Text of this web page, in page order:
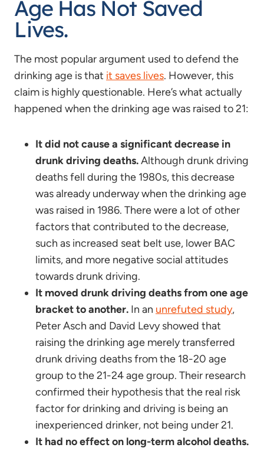
Age Has Not Saved
Lives.
The most popular argument used to defend the
drinking age is that it saves lives. However, this
claim is highly questionable. Here’s what actually
happened when the drinking age was raised to 21:
It did not cause a significant decrease in
drunk driving deaths.Although drunk driving
deaths fell during the 1980s, this decrease
was already underway when the drinking age
was raised in 1986. There were a lot of other
factors that contributed to the decrease,
such as increased seat belt use, lower BAC
limits, and more negative social attitudes
towards drunk driving.
It moved drunk driving deaths from one age
bracket to another. In an unrefuted study,
Peter Asch and David Levy showed that
raising the drinking age merely transferred
drunk driving deaths from the 18-20 age
group to the 21-24 age group. Their research
confirmed their hypothesis that the real risk
factor for drinking and driving is being an
inexperienced drinker, not being under 21.
It had no effect on long-term alcohol deaths.